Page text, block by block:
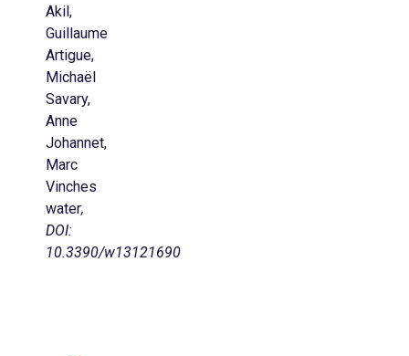
Akil,
Guillaume
Artigue,
Michaël
Savary,
Anne
Johannet,
Marc
Vinches
water,
DOI:
10.3390/w13121690